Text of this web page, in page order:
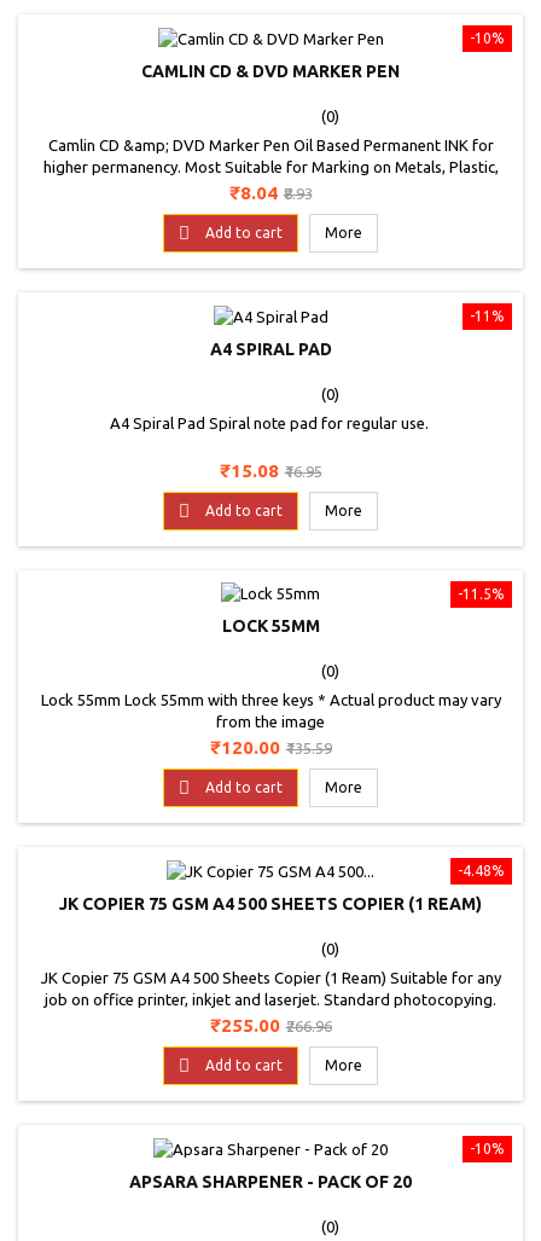
-10%
CAMLIN CD & DVD MARKER PEN
(0)
Camlin CD &amp; DVD Marker Pen Oil Based Permanent INK for
higher permanency. Most Suitable for Marking on Metals, Plastic,
Rubber and Glass. Conforms to EN-71-3 , Non-Toxic. RoHS &amp;
ELV Compliant Available in GREEN, RED, BLUE and BLACK
Price
₹8.04 Regular
₹8.93
 Add to cart More
-11%
A4 SPIRAL PAD
(0)
A4 Spiral Pad Spiral note pad for regular use.
Price
₹15.08 Regular
₹16.95
 Add to cart More
-11.5%
LOCK 55MM
(0)
Lock 55mm Lock 55mm with three keys * Actual product may vary
from the image
Price
₹120.00 Regular
₹135.59
 Add to cart More
-4.48%
JK COPIER 75 GSM A4 500 SHEETS COPIER (1 REAM)
(0)
JK Copier 75 GSM A4 500 Sheets Copier (1 Ream) Suitable for any
job on office printer, inkjet and laserjet. Standard photocopying.
Price
₹255.00 Regular
₹266.96
 Add to cart More
-10%
APSARA SHARPENER - PACK OF 20
(0)